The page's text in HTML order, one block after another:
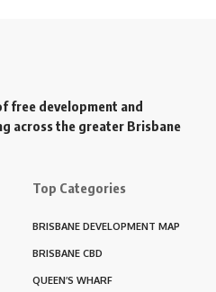
free development and
across the greater Brisbane
Top Categories
BRISBANE DEVELOPMENT MAP
BRISBANE CBD
QUEEN’S WHARF